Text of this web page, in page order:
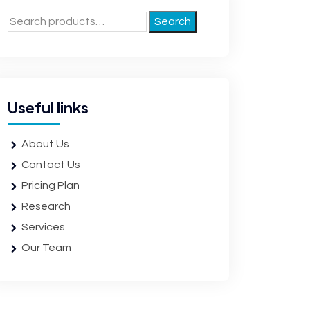
Search
Useful links
About Us
Contact Us
Pricing Plan
Research
Services
Our Team